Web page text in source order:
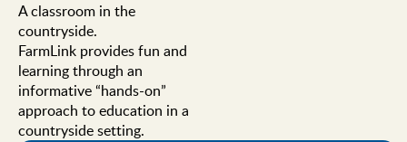
A classroom in the
countryside.
FarmLink provides fun and
learning through an
informative “hands-on”
approach to education in a
countryside setting.